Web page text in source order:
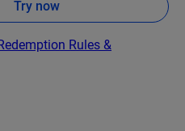
Try now
Rules &